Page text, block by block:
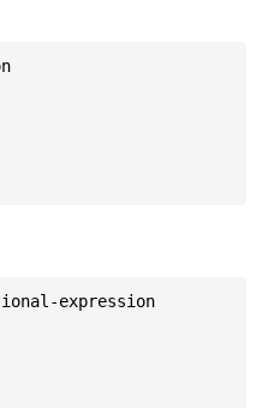
expression